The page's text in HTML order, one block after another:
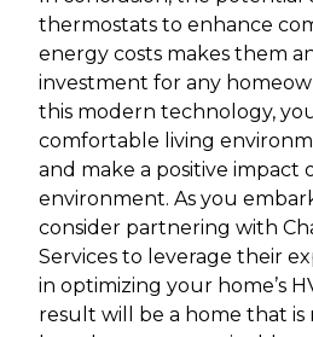
thermostats to enhance
energy costs makes them
investment for any
this modern technology,
comfortable living
and make a positive impact
environment. As you
consider partnering with
Services to leverage their
in optimizing your home’s
result will be a home that